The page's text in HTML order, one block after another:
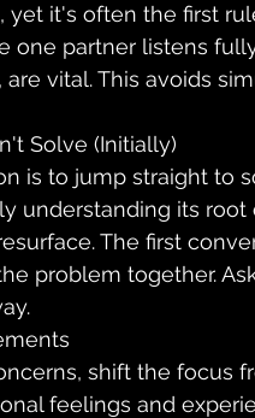
yet it's often the first
one partner listens
vital. This avoids
Solve (Initially)
is to jump straight to
understanding its root
The first
problem together.
shift the focus
feelings and